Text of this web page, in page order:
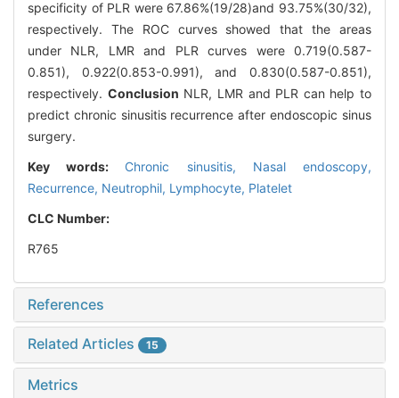
specificity of PLR were 67.86%(19/28)and 93.75%(30/32),
respectively. The ROC curves showed that the areas
under NLR, LMR and PLR curves were 0.719(0.587-
0.851), 0.922(0.853-0.991), and 0.830(0.587-0.851),
respectively. Conclusion NLR, LMR and PLR can help to
predict chronic sinusitis recurrence after endoscopic sinus
surgery.
Key words: Chronic sinusitis, Nasal endoscopy,
Recurrence, Neutrophil, Lymphocyte, Platelet
CLC Number:
R765
References
Related Articles 15
Metrics